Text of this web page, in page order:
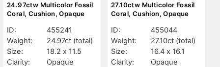
24.97ctw Multicolor Fossil
Coral, Cushion, Opaque
ID:
455241
Weight:
24.97ct (total)
Size:
18.2 x 11.5
Clarity:
Opaque
27.10ctw Multicolor Fossil
Coral, Cushion, Opaque
ID:
455044
Weight:
27.10ct (total)
Size:
16.4 x 16.1
Clarity:
Opaque